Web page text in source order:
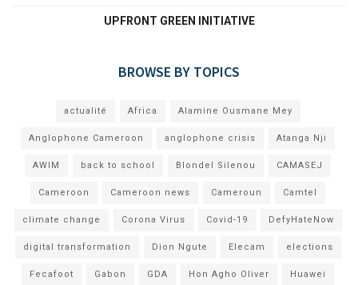
UPFRONT GREEN INITIATIVE
BROWSE BY TOPICS
actualité Africa Alamine Ousmane Mey
Anglophone Cameroon anglophone crisis Atanga Nji
AWIM back to school Blondel Silenou CAMASEJ
Cameroon Cameroon news Cameroun Camtel
climate change Corona Virus Covid-19 DefyHateNow
digital transformation Dion Ngute Elecam elections
Fecafoot Gabon GDA Hon Agho Oliver Huawei